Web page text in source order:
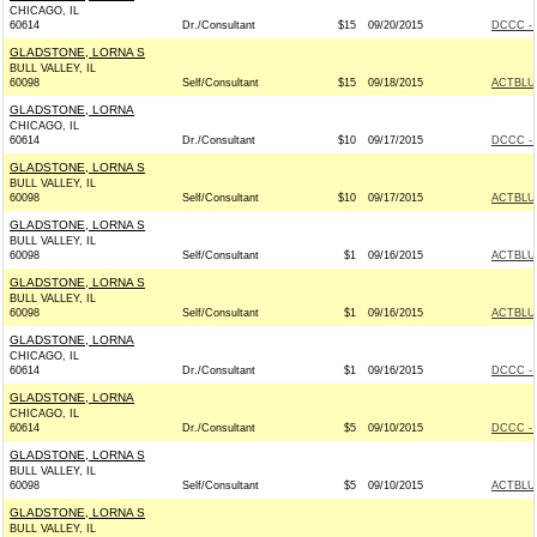
CHICAGO, IL
60614
Dr./Consultant $15 09/20/2015 DCCC -
GLADSTONE, LORNA S
BULL VALLEY, IL
60098
Self/Consultant $15 09/18/2015
GLADSTONE, LORNA
CHICAGO, IL
60614
Dr./Consultant $10 09/17/2015 DCCC -
GLADSTONE, LORNA S
BULL VALLEY, IL
60098
Self/Consultant $10 09/17/2015
GLADSTONE, LORNA S
BULL VALLEY, IL
60098
Self/Consultant $1 09/16/2015
GLADSTONE, LORNA S
BULL VALLEY, IL
60098
Self/Consultant $1 09/16/2015
GLADSTONE, LORNA
CHICAGO, IL
60614
Dr./Consultant $1 09/16/2015 DCCC -
GLADSTONE, LORNA
CHICAGO, IL
60614
Dr./Consultant $5 09/10/2015 DCCC -
GLADSTONE, LORNA S
BULL VALLEY, IL
60098
Self/Consultant $5 09/10/2015
GLADSTONE, LORNA S
BULL VALLEY, IL